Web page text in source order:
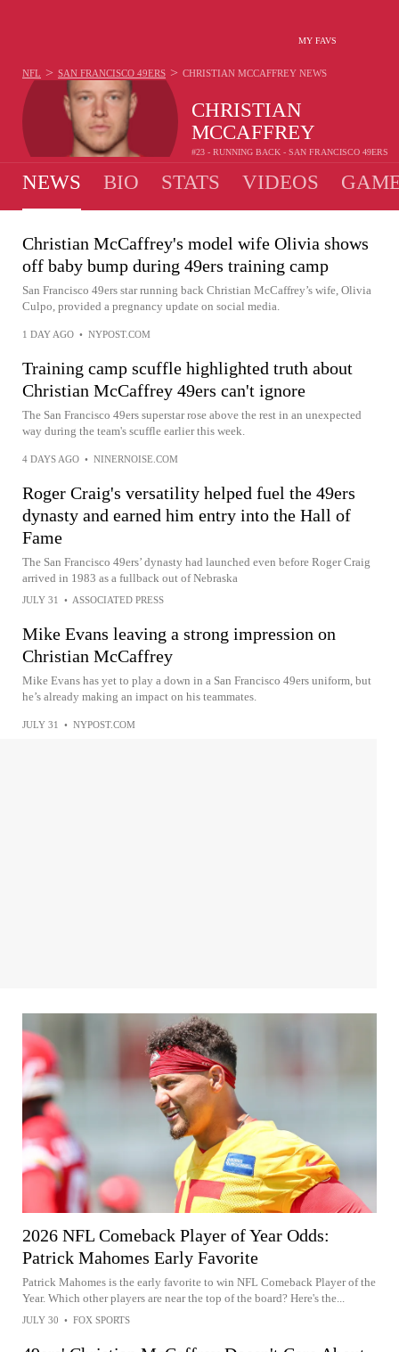
MY FAVS
CHRISTIAN
MCCAFFREY
#23 - RUNNING BACK - SAN FRANCISCO 49ERS
NFL > SAN FRANCISCO 49ERS > CHRISTIAN MCCAFFREY NEWS
NEWS BIO STATS VIDEOS
Christian McCaffrey's model wife Olivia shows
off baby bump during 49ers training camp
San Francisco 49ers star running back Christian McCaffrey’s wife, Olivia
Culpo, provided a pregnancy update on social media.
1 DAY AGO • NYPOST.COM
Training camp scuffle highlighted truth about
Christian McCaffrey 49ers can't ignore
The San Francisco 49ers superstar rose above the rest in an unexpected
way during the team's scuffle earlier this week.
4 DAYS AGO • NINERNOISE.COM
Roger Craig's versatility helped fuel the 49ers
dynasty and earned him entry into the Hall of
Fame
The San Francisco 49ers’ dynasty had launched even before Roger Craig
arrived in 1983 as a fullback out of Nebraska
JULY 31 • ASSOCIATED PRESS
Mike Evans leaving a strong impression on
Christian McCaffrey
Mike Evans has yet to play a down in a San Francisco 49ers uniform, but
he’s already making an impact on his teammates.
JULY 31 • NYPOST.COM
2026 NFL Comeback Player of Year Odds:
Patrick Mahomes Early Favorite
Patrick Mahomes is the early favorite to win NFL Comeback Player of the
Year. Which other players are near the top of the board? Here's the...
JULY 30 • FOX SPORTS